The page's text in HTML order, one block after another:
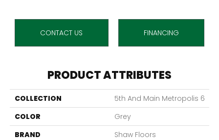
CONTACT US FINANCING
PRODUCT ATTRIBUTES
COLLECTION
5th And Main Metropolis 6
COLOR
Grey
BRAND
Shaw Floors